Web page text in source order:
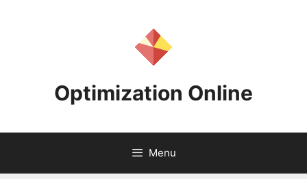
Optimization Online
Menu